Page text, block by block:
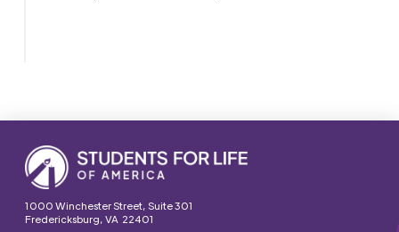
1000 Winchester Street, Suite 301
Fredericksburg, VA 22401